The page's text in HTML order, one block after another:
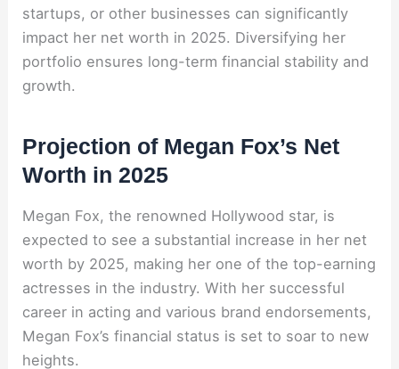
startups, or other businesses can significantly
impact her net worth in 2025. Diversifying her
portfolio ensures long-term financial stability and
growth.
Projection of Megan Fox’s Net
Worth in 2025
Megan Fox, the renowned Hollywood star, is
expected to see a substantial increase in her net
worth by 2025, making her one of the top-earning
actresses in the industry. With her successful
career in acting and various brand endorsements,
Megan Fox’s financial status is set to soar to new
heights.